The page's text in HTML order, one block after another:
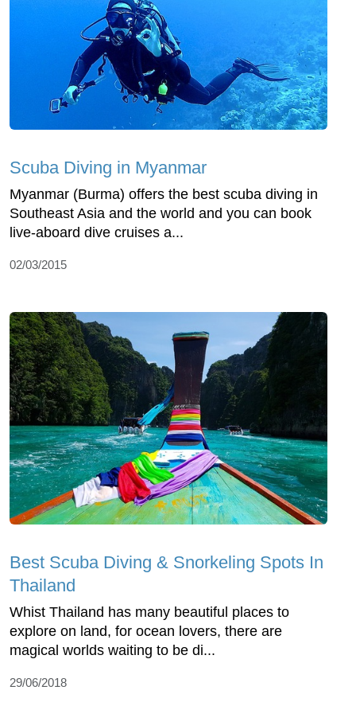
Scuba Diving in Myanmar
Myanmar (Burma) offers the best scuba diving in
Southeast Asia and the world and you can book
live-aboard dive cruises a...
02/03/2015
Best Scuba Diving & Snorkeling Spots In
Thailand
Whist Thailand has many beautiful places to
explore on land, for ocean lovers, there are
magical worlds waiting to be di...
29/06/2018